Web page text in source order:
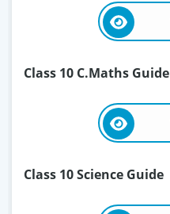
Class 10 C.Maths Guide
Class 10 Science Guide